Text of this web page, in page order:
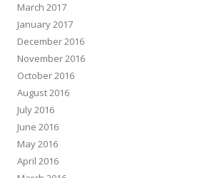
March 2017
January 2017
December 2016
November 2016
October 2016
August 2016
July 2016
June 2016
May 2016
April 2016